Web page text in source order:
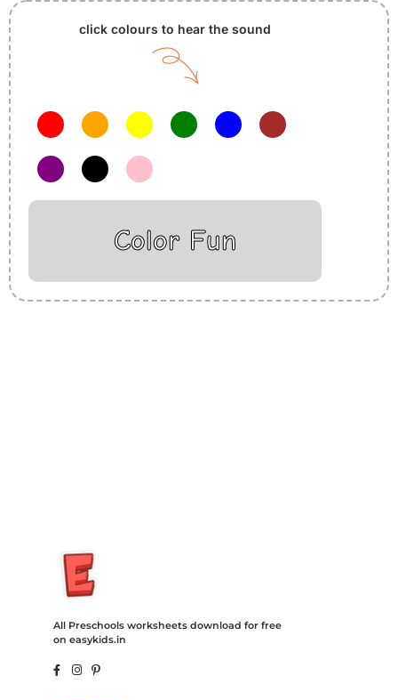
click colours to hear the sound
Color Fun
All Preschools worksheets download for free
on easykids.in